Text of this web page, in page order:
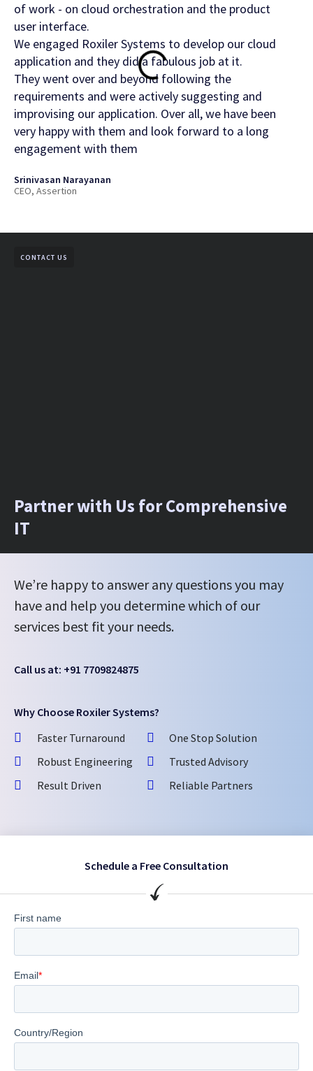
of work - on cloud orchestration and the product
user interface.
We engaged Roxiler Systems to develop our cloud
application and they did a fabulous job at it.
They went over and beyond following the
requirements and were actively suggesting and
improvising our application. Over all, we have been
very happy with them and look forward to a long
engagement with them
Srinivasan Narayanan
CEO, Assertion
CONTACT US
Partner with Us for Comprehensive
IT
We’re happy to answer any questions you may
have and help you determine which of our
services best fit your needs.
Call us at: +91 7709824875
Why Choose Roxiler Systems?
Faster Turnaround
Robust Engineering
Result Driven
One Stop Solution
Trusted Advisory
Reliable Partners
Schedule a Free Consultation